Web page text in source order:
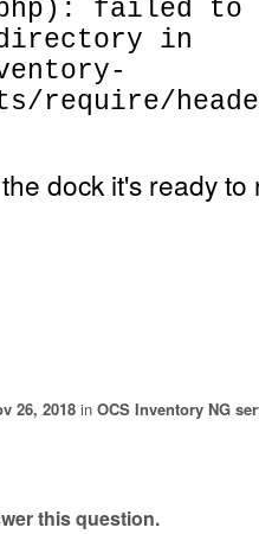
failed to
in
require/
dock it's ready
26, 2018 in OCS Inventory NG
this question.